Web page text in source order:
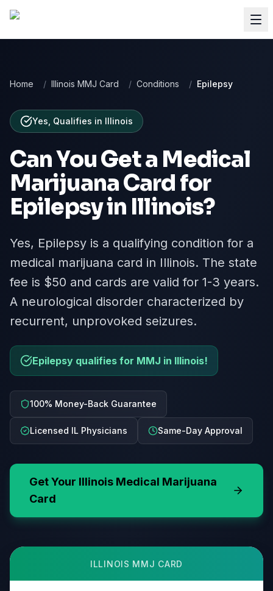
Home / Illinois MMJ Card / Conditions / Epilepsy
Yes, Qualifies in Illinois
Can You Get a Medical
Marijuana Card for
Epilepsyin Illinois?
Yes, Epilepsy is a qualifying condition for a
medical marijuana card in Illinois. The state
fee is $50 and cards are valid for 1-3 years.
A neurological disorder characterized by
recurrent, unprovoked seizures.
Epilepsy qualifies for MMJ in Illinois!
100% Money-Back Guarantee
Licensed IL Physicians Same-Day Approval
Get Your Illinois Medical Marijuana
Card
ILLINOIS MMJ CARD